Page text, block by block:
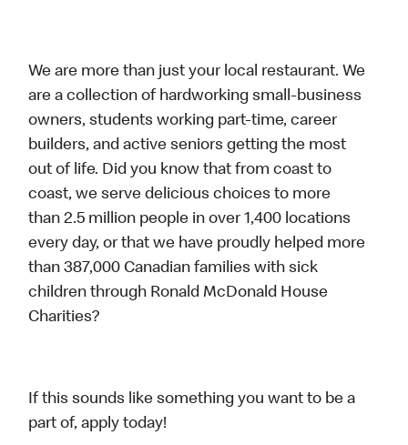
We are more than just your local restaurant. We
are a collection of hardworking small-business
owners, students working part-time, career
builders, and active seniors getting the most
out of life. Did you know that from coast to
coast, we serve delicious choices to more
than 2.5 million people in over 1,400 locations
every day, or that we have proudly helped more
than 387,000 Canadian families with sick
children through Ronald McDonald House
Charities?
If this sounds like something you want to be a
part of, apply today!